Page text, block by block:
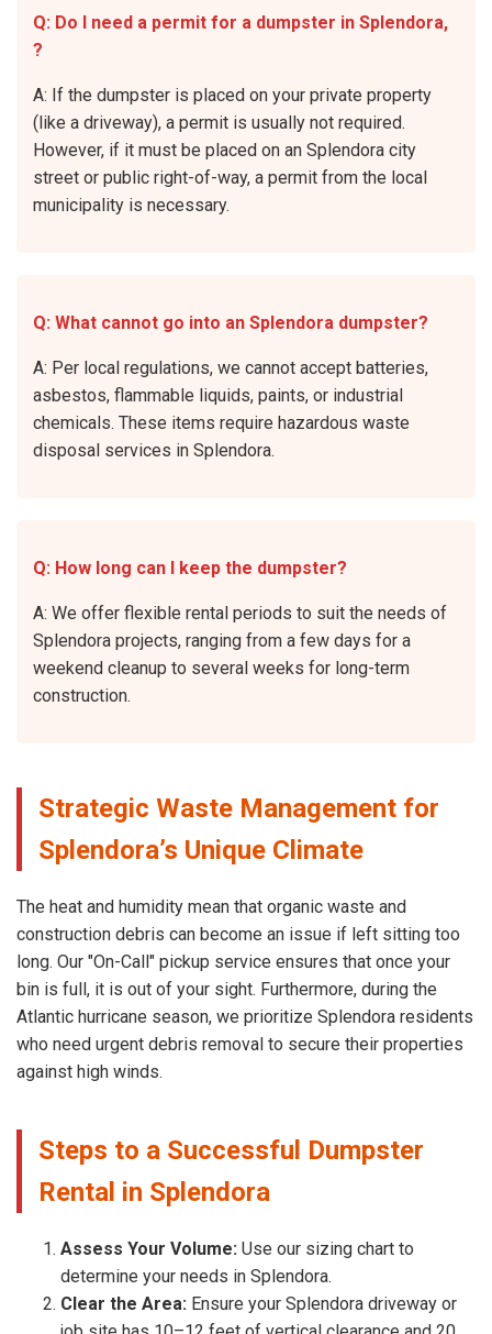
Q: Do I need a permit for a dumpster in Splendora,
?
A: If the dumpster is placed on your private property
(like a driveway), a permit is usually not required.
However, if it must be placed on an Splendora city
street or public right-of-way, a permit from the local
municipality is necessary.
Q: What cannot go into an Splendora dumpster?
A: Per local regulations, we cannot accept batteries,
asbestos, flammable liquids, paints, or industrial
chemicals. These items require hazardous waste
disposal services in Splendora.
Q: How long can I keep the dumpster?
A: We offer flexible rental periods to suit the needs of
Splendora projects, ranging from a few days for a
weekend cleanup to several weeks for long-term
construction.
Strategic Waste Management for
Splendora’s Unique Climate
The heat and humidity mean that organic waste and
construction debris can become an issue if left sitting too
long. Our "On-Call" pickup service ensures that once your
bin is full, it is out of your sight. Furthermore, during the
Atlantic hurricane season, we prioritize Splendora residents
who need urgent debris removal to secure their properties
against high winds.
Steps to a Successful Dumpster
Rental in Splendora
Assess Your Volume: Use our sizing chart to
determine your needs in Splendora.
Clear the Area: Ensure your Splendora driveway or